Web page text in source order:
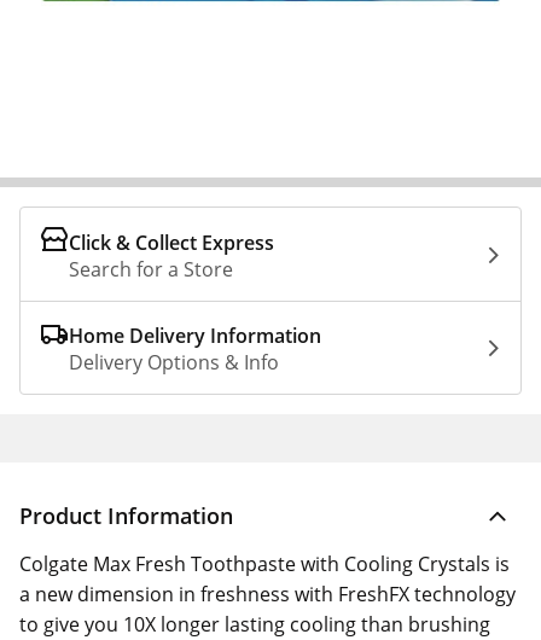
Click & Collect Express
Search for a Store
Home Delivery Information
Delivery Options & Info
Product Information
Colgate Max Fresh Toothpaste with Cooling Crystals is
a new dimension in freshness with FreshFX technology
to give you 10X longer lasting cooling than brushing